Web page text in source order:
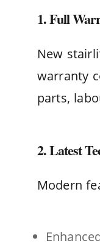
1. Full
New
warranty
parts,
2. Latest
Modern